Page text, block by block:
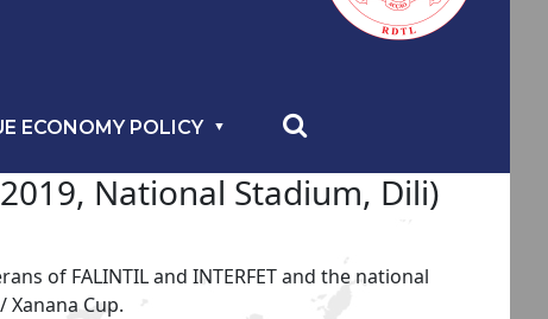
ECONOMY POLICY
National Stadium, Dili)
of FALINTIL and INTERFET and the national
Cup.